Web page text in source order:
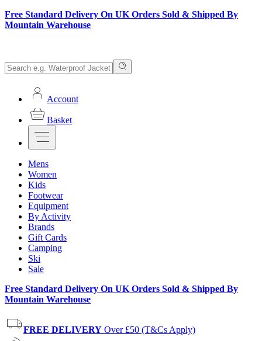
Free Standard Delivery On UK Orders Sold & Shipped By
Mountain Warehouse
Account
Basket
Mens
Women
Kids
Footwear
Equipment
By Activity
Brands
Gift Cards
Camping
Ski
Sale
Free Standard Delivery On UK Orders Sold & Shipped By
Mountain Warehouse
FREE DELIVERY Over £50 (T&Cs Apply)